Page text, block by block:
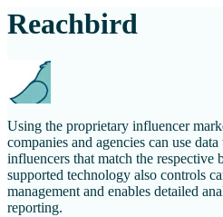
Reachbird
Using the proprietary influencer
companies and agencies can use
influencers that match the respective
supported technology also controls
management and enables detailed
reporting.